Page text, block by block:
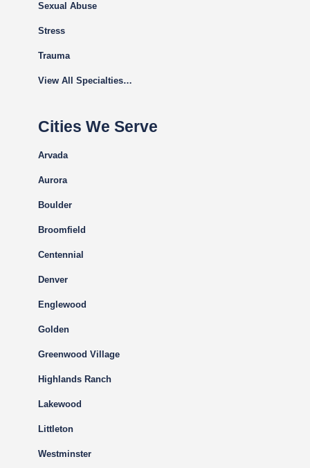
Sexual Abuse
Stress
Trauma
View All Specialties…
Cities We Serve
Arvada
Aurora
Boulder
Broomfield
Centennial
Denver
Englewood
Golden
Greenwood Village
Highlands Ranch
Lakewood
Littleton
Westminster